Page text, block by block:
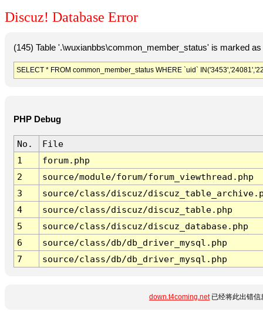
Discuz! Database Error
(145) Table '.\wuxianbbs\common_member_status' is marked
SELECT * FROM common_member_status WHERE `uid`
PHP Debug
No.
File
1
forum.php
2
source/module/forum/forum_viewthread.php
3
source/class/discuz/
4
source/class/discuz/discuz_table.php
5
source/class/discuz/discuz_database.php
6
source/class/db/db_driver_mysql.php
7
source/class/db/db_driver_mysql.php
down.t4coming.net已经将此出错信